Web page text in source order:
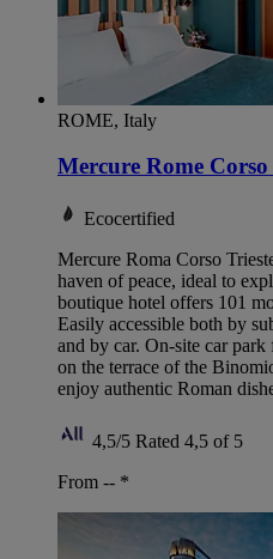
ROME, Italy
Mercure Rome Corso
Ecocertified
Mercure Roma Corso
haven of peace, ideal to
boutique hotel offers 101
Easily accessible both by
and by car. On-site car
on the terrace of the
enjoy authentic Roman
4,5/5 Rated 4,5 of 5
From -- *